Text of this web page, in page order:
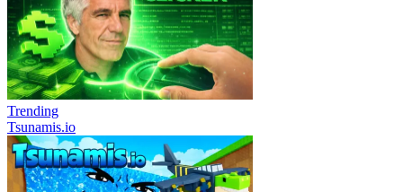
Trending
Tsunamis.io